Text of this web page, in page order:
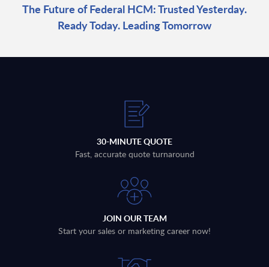
The Future of Federal HCM: Trusted Yesterday.
Ready Today. Leading Tomorrow
30-MINUTE QUOTE
Fast, accurate quote turnaround
JOIN OUR TEAM
Start your sales or marketing career now!